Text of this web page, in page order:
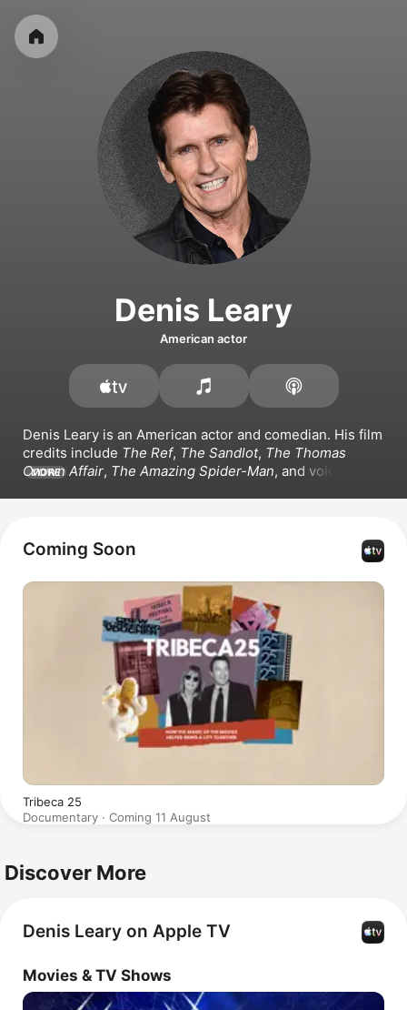
Denis Leary
American actor
Denis Leary is an American actor and comedian. His film
credits include The Ref, The Sandlot, The Thomas
Crown Affair, The Amazing Spider-Man, and voicing
Sins.
MORE
Coming Soon
Tribeca 25
Documentary · Coming 11 August
Discover More
Denis Leary on Apple TV
Movies & TV Shows